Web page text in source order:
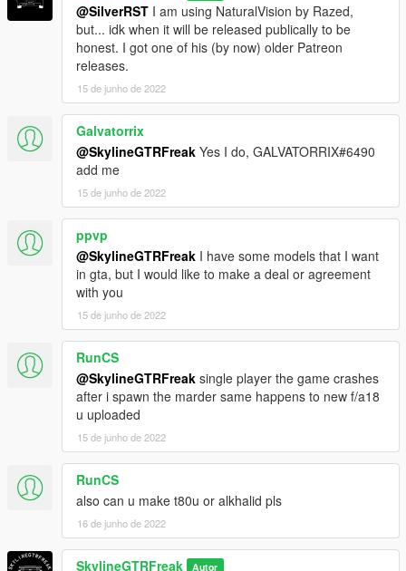
@SilverRST I am using NaturalVision by Razed,
but... idk when it will be released publically to be
honest. I got one of his (by now) older Patreon
releases.
15 de junho de 2022
Galvatorrix
@SkylineGTRFreak Yes I do, GALVATORRIX#6490
add me
15 de junho de 2022
ppvp
@SkylineGTRFreak I have some models that I want
in gta, but I would like to make a deal or agreement
with you
15 de junho de 2022
RunCS
@SkylineGTRFreak single player the game crashes
after i spawn the marder same happens to new f/a18
u uploaded
15 de junho de 2022
RunCS
also can u make t80u or alkhalid pls
16 de junho de 2022
SkylineGTRFreak Autor